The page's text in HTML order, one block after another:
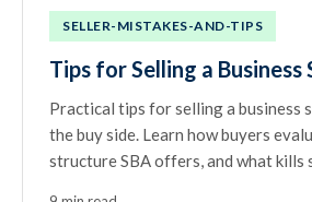
SELLER-MISTAKES-AND-TIPS
Tips for Selling a Business
Practical tips for selling a business
the buy side. Learn how buyers
structure SBA offers, and what kills